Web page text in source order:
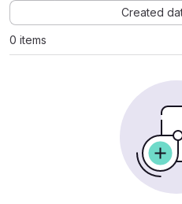
Created
Sort by:
0 items